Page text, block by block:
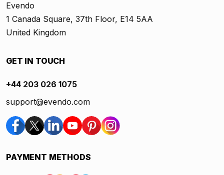
Evendo
1 Canada Square, 37th Floor, E14 5AA
United Kingdom
GET IN TOUCH
+44 203 026 1075
support@evendo.com
PAYMENT METHODS